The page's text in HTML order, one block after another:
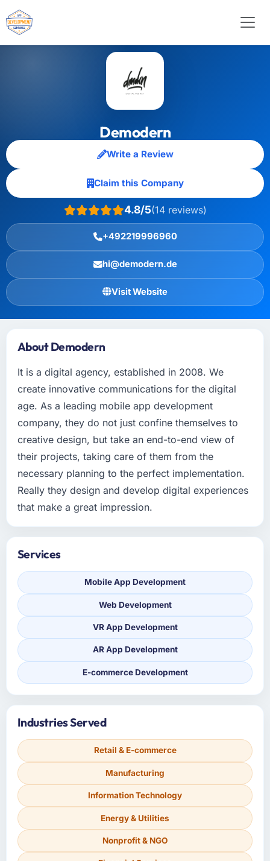
Demodern
Write a Review
Claim this Company
4.8/5(14 reviews)
+492219996960
hi@demodern.de
Visit Website
About Demodern
It is a digital agency, established in 2008. We
create innovative communications for the digital
age. As a leading mobile app development
company, they do not just confine themselves to
creative design, but take an end-to-end view of
their projects, taking care of them from the
necessary planning to the perfect implementation.
Really they design and develop digital experiences
that make a great impression.
Services
Mobile App Development
Web Development
VR App Development
AR App Development
E-commerce Development
Industries Served
Retail & E-commerce
Manufacturing
Information Technology
Energy & Utilities
Nonprofit & NGO